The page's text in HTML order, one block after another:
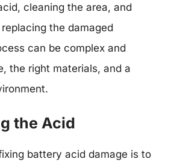
cleaning the area, and
the damaged
can be complex and
the right materials, and a
the Acid
battery acid damage is to